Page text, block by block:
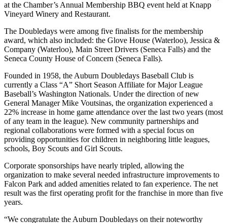
at the Chamber’s Annual Membership BBQ event held at Knapp
Vineyard Winery and Restaurant.
The Doubledays were among five finalists for the membership
award, which also included: the Glove House (Waterloo), Jessica &
Company (Waterloo), Main Street Drivers (Seneca Falls) and the
Seneca County House of Concern (Seneca Falls).
Founded in 1958, the Auburn Doubledays Baseball Club is
currently a Class “A” Short Season Affiliate for Major League
Baseball’s Washington Nationals. Under the direction of new
General Manager Mike Voutsinas, the organization experienced a
22% increase in home game attendance over the last two years (most
of any team in the league). New community partnerships and
regional collaborations were formed with a special focus on
providing opportunities for children in neighboring little leagues,
schools, Boy Scouts and Girl Scouts.
Corporate sponsorships have nearly tripled, allowing the
organization to make several needed infrastructure improvements to
Falcon Park and added amenities related to fan experience. The net
result was the first operating profit for the franchise in more than five
years.
“We congratulate the Auburn Doubledays on their noteworthy